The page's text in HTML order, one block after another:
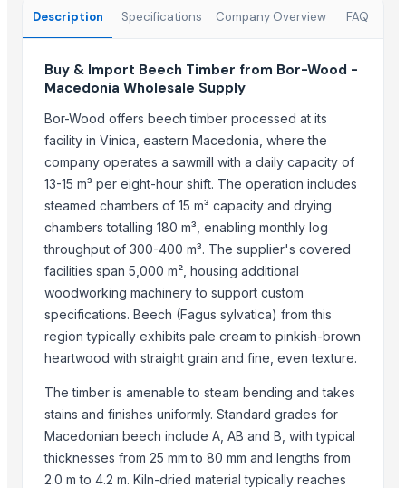
Softwood lumber 4-th grade
Planned board Grade AB (Pine)
Top Suppliers for this Product
Natural Organic & Inorganic Food Suppliers
CV Indo Bina Mandiri
Innaprime Group
Eltee DMCC
99 Gold Data Processing Trading Company Limited
Rene Sadi
Kore20 LLC
PT. NIf Internasional
Ovation Multi Concept Ltd.
ANA Company Spolka Z Ograniczona Odpowiedzialnoscia
Indonesia Hijau
Description Specifications Company Overview FAQ
Buy & Import Beech Timber from Bor-Wood -
Macedonia Wholesale Supply
Bor-Wood offers beech timber processed at its
facility in Vinica, eastern Macedonia, where the
company operates a sawmill with a daily capacity of
13-15 m³ per eight-hour shift. The operation includes
steamed chambers of 15 m³ capacity and drying
chambers totalling 180 m³, enabling monthly log
throughput of 300-400 m³. The supplier's covered
facilities span 5,000 m², housing additional
woodworking machinery to support custom
specifications. Beech (Fagus sylvatica) from this
region typically exhibits pale cream to pinkish-brown
heartwood with straight grain and fine, even texture.
The timber is amenable to steam bending and takes
stains and finishes uniformly. Standard grades for
Macedonian beech include A, AB and B, with typical
thicknesses from 25 mm to 80 mm and lengths from
2.0 m to 4.2 m. Kiln-dried material typically reaches